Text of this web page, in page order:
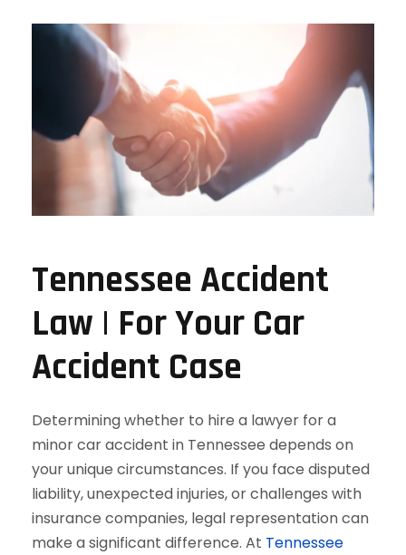
Tennessee Accident
Law | For Your Car
Accident Case
Determining whether to hire a lawyer for a
minor car accident in Tennessee depends on
your unique circumstances. If you face disputed
liability, unexpected injuries, or challenges with
insurance companies, legal representation can
make a significant difference. At Tennessee